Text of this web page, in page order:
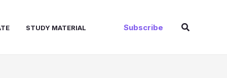
STUDY MATERIAL Subscribe Search